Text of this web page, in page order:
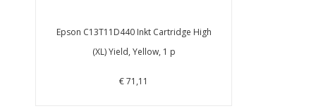
Epson C13T11D440 Inkt Cartridge High
(XL) Yield, Yellow, 1 p
€ 71,11